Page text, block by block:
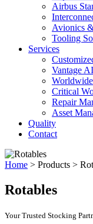
Airbus
Avionics
Tooling
Services
Vantage
Critical
Repair
Asset
Quality
Contact
Home > Products >
Rotables
Your Trusted Stocking